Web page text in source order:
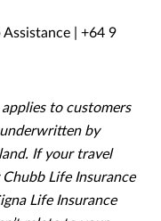
Assistance | +64 9
to customers
by
If your travel
Life Insurance
Life Insurance